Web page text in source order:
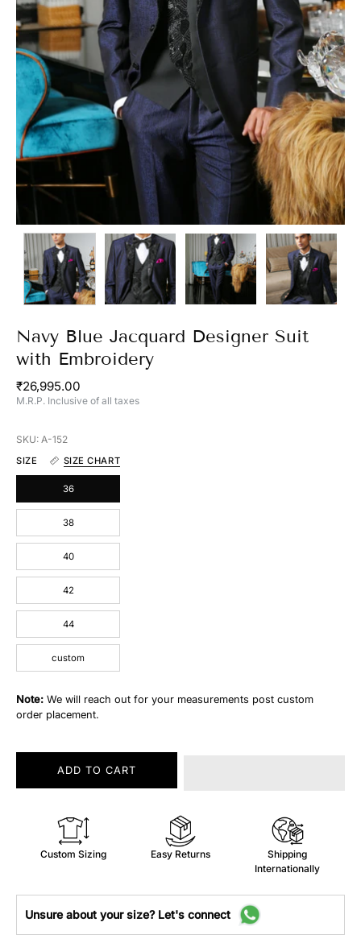
Navy Blue Jacquard Designer Suit
with Embroidery
₹26,995.00
M.R.P. Inclusive of all taxes
SKU: A-152
SIZE SIZE CHART
36
38
40
42
44
custom
Note: We will reach out for your measurements post custom
order placement.
ADD TO CART
Custom Sizing Easy Returns
Shipping
Internationally
Unsure about your size? Let's connect